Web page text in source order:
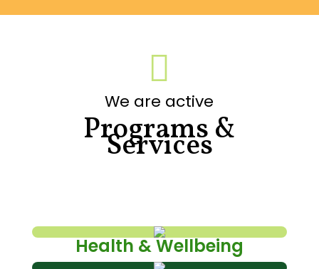

We are active
Programs &
Services
Health & Wellbeing